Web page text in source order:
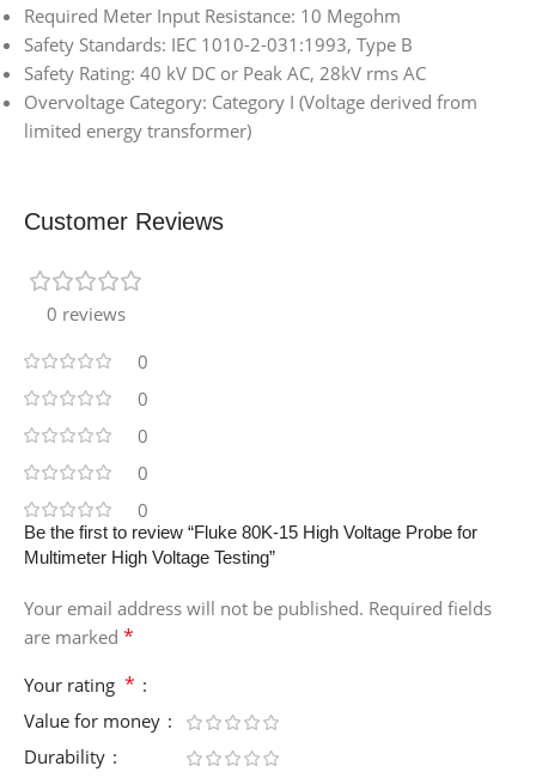
Required Meter Input Resistance: 10 Megohm
Safety Standards: IEC 1010-2-031:1993, Type B
Safety Rating: 40 kV DC or Peak AC, 28kV rms AC
Overvoltage Category: Category I (Voltage derived from
limited energy transformer)
Customer Reviews
0 reviews
0
0
0
0
0
Be the first to review “Fluke 80K-15 High Voltage Probe for
Multimeter High Voltage Testing”
Your email address will not be published. Required fields
are marked *
Your rating *
Value for money
Durability